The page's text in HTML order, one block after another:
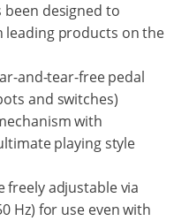
designed to
leading products on the
and-tear-free pedal
and switches)
with
playing style
freely adjustable via
Hz) for use even with